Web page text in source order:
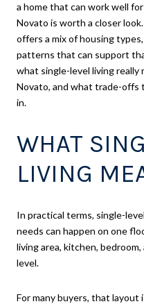
a home that can work well
Novato is worth a closer
offers a mix of housing
patterns that can support
what single-level living really
Novato, and what trade-offs
in.
WHAT
LIVING
In practical terms, single-
needs can happen on one
living area, kitchen,
level.
For many buyers, that layout